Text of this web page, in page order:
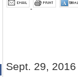
Sept. 29, 2016